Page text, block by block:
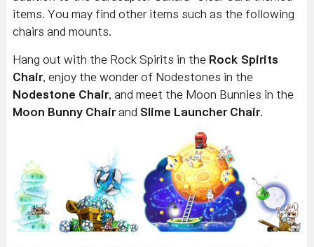
items. You may find other items such as the following
chairs and mounts.
Hang out with the Rock Spirits in the Rock Spirits
Chair, enjoy the wonder of Nodestones in the
Nodestone Chair, and meet the Moon Bunnies in the
Moon Bunny Chairand Slime Launcher Chair.